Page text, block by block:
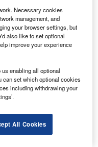
and
a handle on
suggest UK
has become
bitter headwinds in
being buffeted. Fuel
of all sizes across
Necessary cookies
management, and
your browser settings, but
also like to set optional
improve your experience
enabling all optional
can set which optional cookies
including withdrawing your
All Cookies